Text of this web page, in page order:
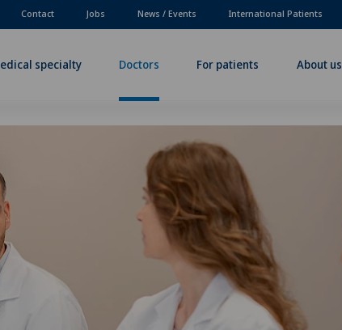
Contact Jobs News / Events International Patients
specialty Doctors For patients About us